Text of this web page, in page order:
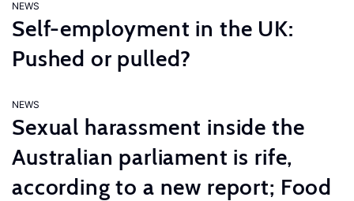
NEWS
Self-employment in the UK:
Pushed or pulled?
NEWS
Sexual harassment inside the
Australian parliament is rife,
according to a new report; Food